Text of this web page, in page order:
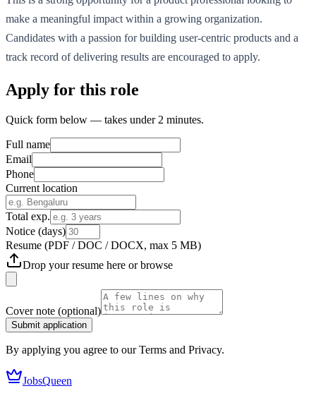
make a meaningful impact within a growing organization.
Candidates with a passion for building user-centric products and a
track record of delivering results are encouraged to apply.
Apply for this role
Quick form below — takes under 2 minutes.
Full name
Email
Phone
Current location
Total exp.
Notice (days)
Resume (PDF / DOC / DOCX, max 5 MB)
Drop your resume here orbrowse
Cover note (optional)
Submit application
By applying you agree to our Terms and Privacy.
JobsQueen